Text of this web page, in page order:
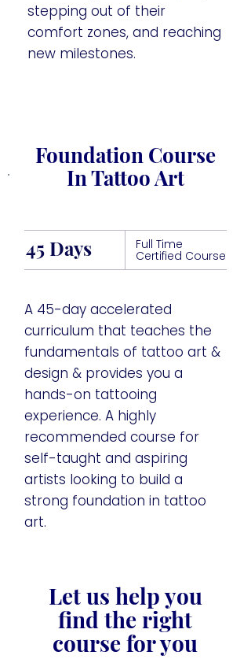
stepping out of their
comfort zones, and reaching
new milestones.
45 Days Full Time
Certified Course
A 45-day accelerated
curriculum that teaches the
fundamentals of tattoo art &
design & provides you a
hands-on tattooing
experience. A highly
recommended course for
self-taught and aspiring
artists looking to build a
strong foundation in tattoo
art.
Foundation Course
In Tattoo Art
Let us help you
find the right
course for you